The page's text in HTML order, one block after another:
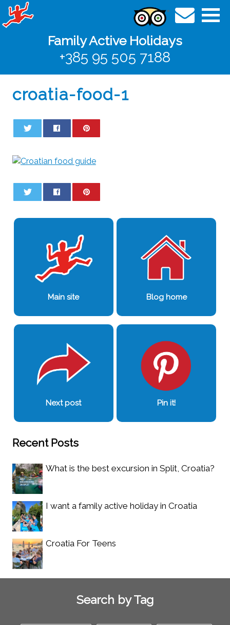
Family Active Holidays
+385 95 505 7188
croatia-food-1
Main site Blog home
Next post Pin it!
Recent Posts
What is the best excursion in Split, Croatia?
I want a family active holiday in Croatia
Croatia For Teens
Search by Tag